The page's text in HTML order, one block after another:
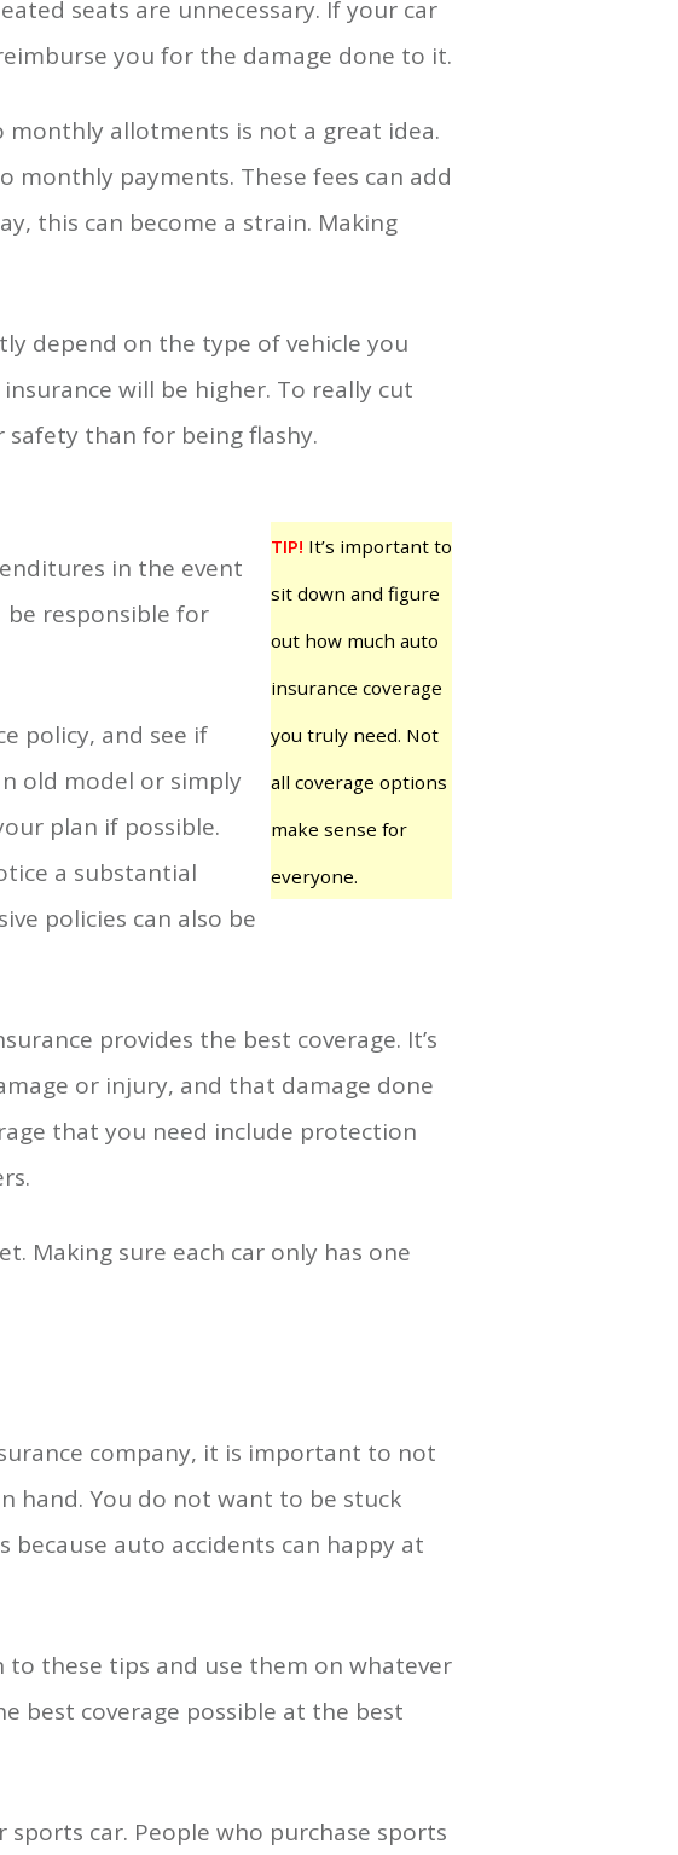
seats are unnecessary. If your car
you for the damage done to it.
allotments is not a great idea.
monthly payments. These fees can add
this can become a strain. Making
depend on the type of vehicle you
will be higher. To really cut
than for being flashy.
TIP! It’s important to
sit down and figure
out how much auto
insurance coverage
you truly need. Not
all coverage options
make sense for
everyone.
in the event
be responsible for
policy, and see if
old model or simply
plan if possible.
a substantial
policies can also be
provides the best coverage. It’s
or injury, and that damage done
that you need include protection
Making sure each car only has one
company, it is important to not
hand. You do not want to be stuck
auto accidents can happy at
these tips and use them on whatever
best coverage possible at the best
car. People who purchase sports